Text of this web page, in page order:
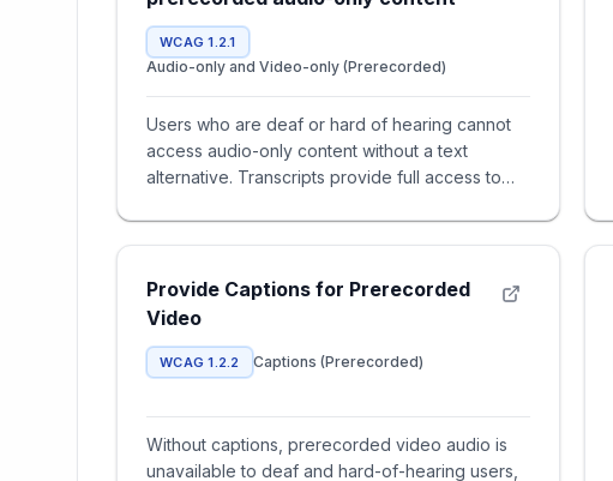
WCAG 1.2.1
Audio-only and Video-only (Prerecorded)
Users who are deaf or hard of hearing cannot
access audio-only content without a text
alternative. Transcripts provide full access to
Provide Captions for Prerecorded
Video
WCAG 1.2.2 Captions (Prerecorded)
Without captions, prerecorded video audio is
unavailable to deaf and hard-of-hearing users,